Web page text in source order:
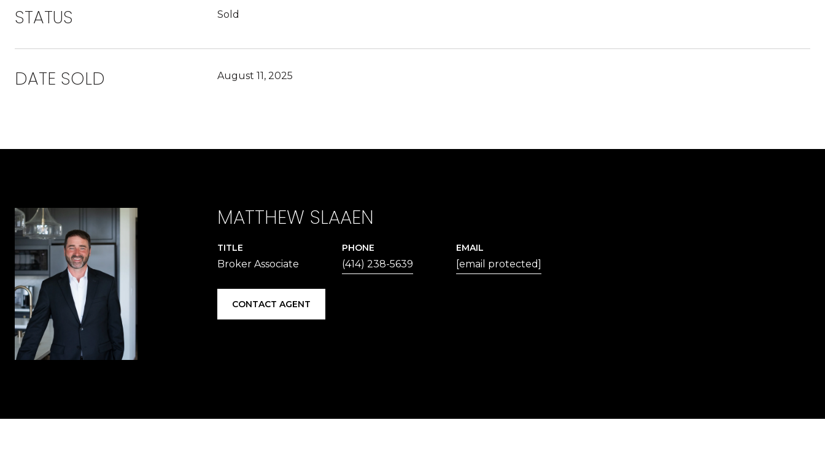
STATUS Sold
DATE SOLD August 11, 2025
MATTHEW SLAAEN
TITLE
Broker Associate
PHONE
(414) 238-5639
EMAIL
[email protected]
CONTACT AGENT